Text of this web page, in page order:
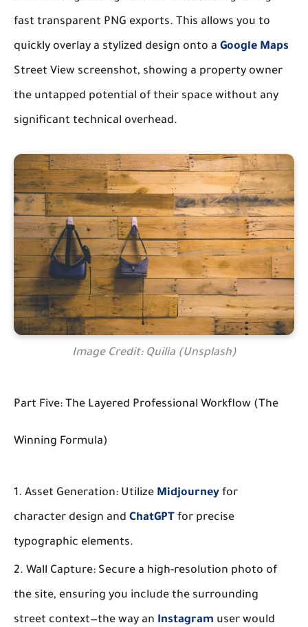
fast transparent PNG exports. This allows you to
quickly overlay a stylized design onto a Google Maps
Street View screenshot, showing a property owner
the untapped potential of their space without any
significant technical overhead.
Image Credit: Quilia (Unsplash)
Part Five: The Layered Professional Workflow (The
Winning Formula)
Asset Generation: Utilize Midjourney for
character design and ChatGPT for precise
typographic elements.
Wall Capture: Secure a high-resolution photo of
the site, ensuring you include the surrounding
street context—the way an Instagram user would